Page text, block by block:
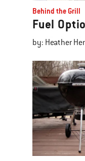
Behind the Grill
Fuel
by: Heather